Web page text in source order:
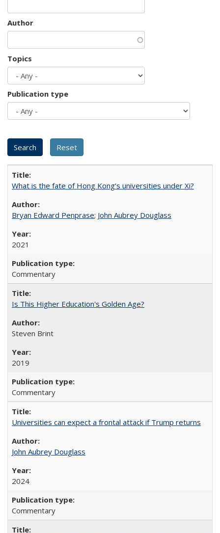
Author
Topics
Publication type
What is the fate of Hong Kong’s universities under Xi?
Bryan Edward Penprase; John Aubrey Douglass
2021
Commentary
Is This Higher Education's Golden Age?
Steven Brint
2019
Commentary
Universities can expect a frontal attack if Trump returns
John Aubrey Douglass
2024
Commentary